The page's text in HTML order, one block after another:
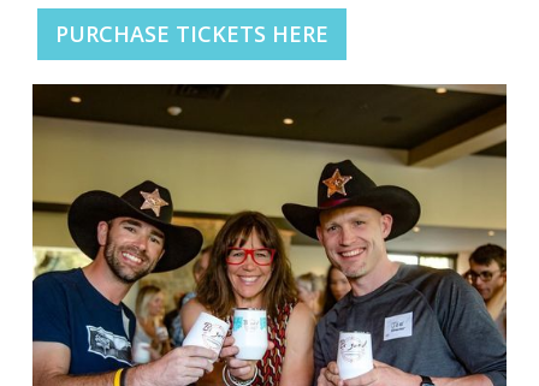
PURCHASE TICKETS HERE